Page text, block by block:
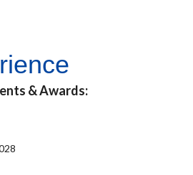
& Awards: